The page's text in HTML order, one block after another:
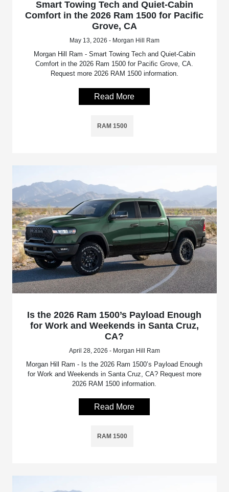
Smart Towing Tech and Quiet-Cabin
Comfort in the 2026 Ram 1500 for Pacific
Grove, CA
May 13, 2026 - Morgan Hill Ram
Morgan Hill Ram - Smart Towing Tech and Quiet-Cabin
Comfort in the 2026 Ram 1500 for Pacific Grove, CA.
Request more 2026 RAM 1500 information.
Read More
RAM 1500
Is the 2026 Ram 1500’s Payload Enough
for Work and Weekends in Santa Cruz,
CA?
April 28, 2026 - Morgan Hill Ram
Morgan Hill Ram - Is the 2026 Ram 1500’s Payload Enough
for Work and Weekends in Santa Cruz, CA? Request more
2026 RAM 1500 information.
Read More
RAM 1500